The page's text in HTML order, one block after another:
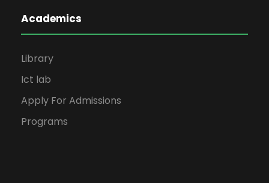
Academics
Library
Ict lab
Apply For Admissions
Programs